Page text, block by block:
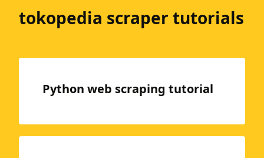
tokopedia scraper tutorials
Python web scraping tutorial